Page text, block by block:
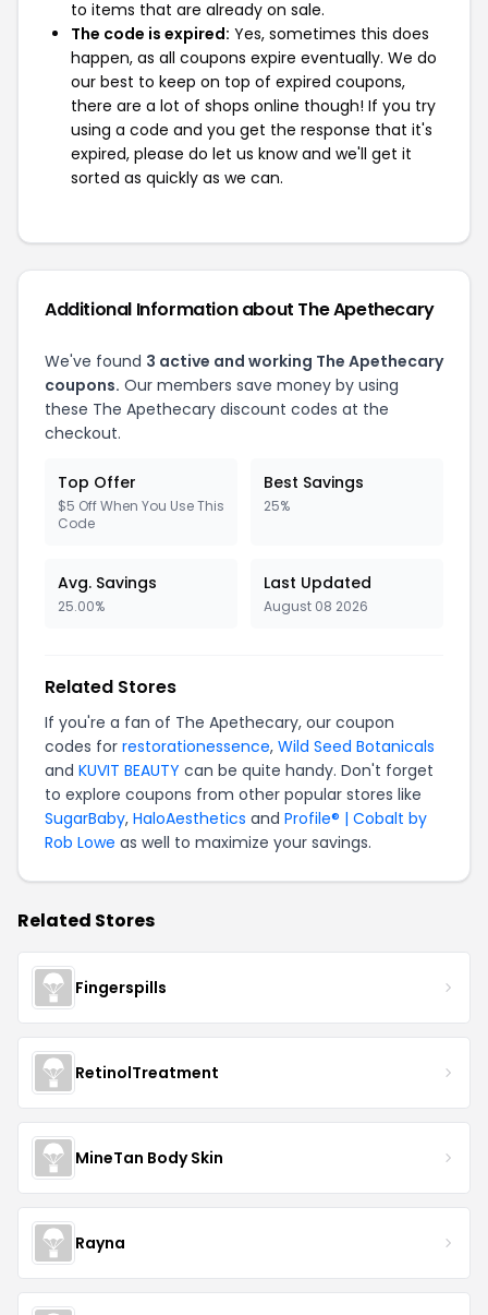
to items that are already on sale.
The code is expired: Yes, sometimes this does
happen, as all coupons expire eventually. We do
our best to keep on top of expired coupons,
there are a lot of shops online though! If you try
using a code and you get the response that it's
expired, please do let us know and we'll get it
sorted as quickly as we can.
Additional Information about The Apethecary
We've found 3 active and working The Apethecary
coupons. Our members save money by using
these The Apethecary discount codes at the
checkout.
Top Offer
$5 Off When You Use This
Code
Best Savings
25%
Avg. Savings
25.00%
Last Updated
August 08 2026
Related Stores
If you're a fan of The Apethecary, our coupon
codes for restorationessence, Wild Seed Botanicals
and KUVIT BEAUTY can be quite handy. Don't forget
to explore coupons from other popular stores like
SugarBaby, HaloAesthetics and Profile® | Cobalt by
Rob Lowe as well to maximize your savings.
Related Stores
Fingerspills
RetinolTreatment
MineTan Body Skin
Rayna